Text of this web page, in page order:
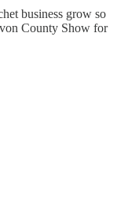
business grow so
County Show for